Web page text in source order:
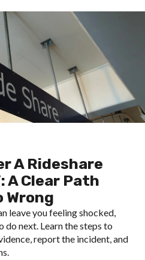
A Rideshare
A Clear Path
Wrong
leave you feeling shocked,
do next. Learn the steps to
report the incident, and